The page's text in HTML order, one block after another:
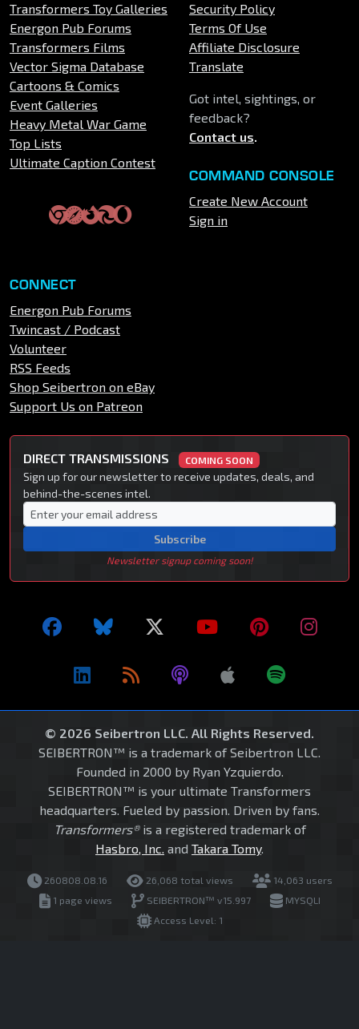
Transformers Toy Galleries
Energon Pub Forums
Transformers Films
Vector Sigma Database
Cartoons & Comics
Event Galleries
Heavy Metal War Game
Top Lists
Ultimate Caption Contest
Security Policy
Terms Of Use
Affiliate Disclosure
Translate
Got intel, sightings, or
feedback?
Contact us.
COMMAND CONSOLE
Create New Account
Sign in
CONNECT
Energon Pub Forums
Twincast / Podcast
Volunteer
RSS Feeds
Shop Seibertron on eBay
Support Us on Patreon
DIRECT TRANSMISSIONS COMING SOON
Sign up for our newsletter to receive updates, deals, and
behind-the-scenes intel.
Subscribe
Newsletter signup coming soon!
© 2026 Seibertron LLC. All Rights Reserved.
SEIBERTRON™ is a trademark of Seibertron LLC.
Founded in 2000 by Ryan Yzquierdo.
SEIBERTRON™ is your ultimate Transformers
headquarters. Fueled by passion. Driven by fans.
Transformers®is a registered trademark of
Hasbro, Inc. and Takara Tomy.
260808.08.16 26,068 total views
14,063 users
1 page views
SEIBERTRON™ v15.997
MYSQLI
Access Level: 1